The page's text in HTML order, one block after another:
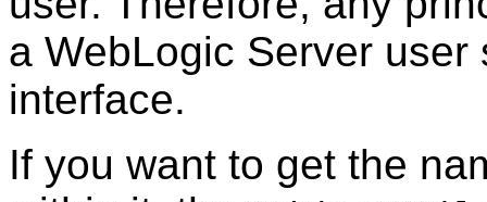
a WebLogic Server
interface.
If you want to get the